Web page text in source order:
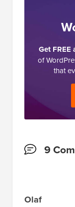
Get
of
that
Reader
9
Olaf